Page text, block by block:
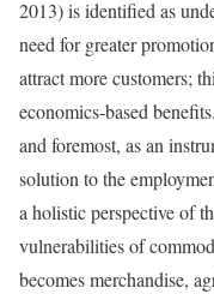
2013) is identified as
need for greater
attract more customers;
economics-based
and foremost, as an
solution to the
a holistic perspective of
vulnerabilities of
becomes merchandise,